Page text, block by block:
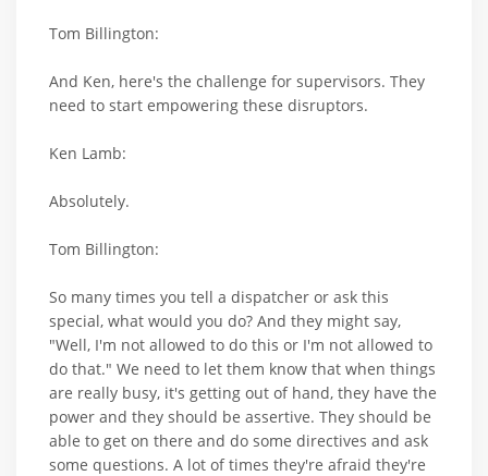
Tom Billington:
And Ken, here's the challenge for supervisors. They
need to start empowering these disruptors.
Ken Lamb:
Absolutely.
Tom Billington:
So many times you tell a dispatcher or ask this
special, what would you do? And they might say,
"Well, I'm not allowed to do this or I'm not allowed to
do that." We need to let them know that when things
are really busy, it's getting out of hand, they have the
power and they should be assertive. They should be
able to get on there and do some directives and ask
some questions. A lot of times they're afraid they're